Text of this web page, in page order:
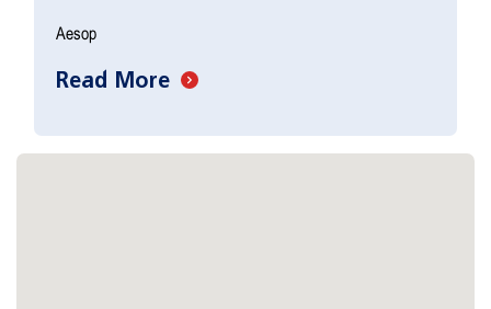
Aesop
Read More